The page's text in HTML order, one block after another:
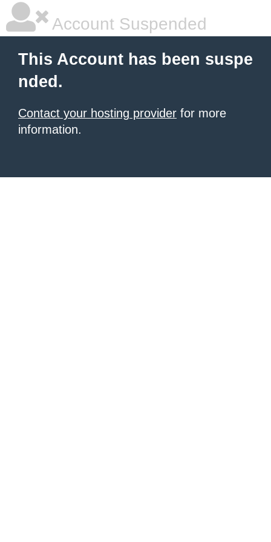
Account Suspended
This Account has been suspe
nded.
Contact your hosting provider for more
information.